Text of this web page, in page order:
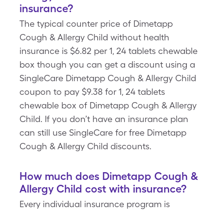
insurance?
The typical counter price of Dimetapp
Cough & Allergy Child without health
insurance is $6.82 per 1, 24 tablets chewable
box though you can get a discount using a
SingleCare Dimetapp Cough & Allergy Child
coupon to pay $9.38 for 1, 24 tablets
chewable box of Dimetapp Cough & Allergy
Child. If you don’t have an insurance plan
can still use SingleCare for free Dimetapp
Cough & Allergy Child discounts.
How much does Dimetapp Cough &
Allergy Child cost with insurance?
Every individual insurance program is